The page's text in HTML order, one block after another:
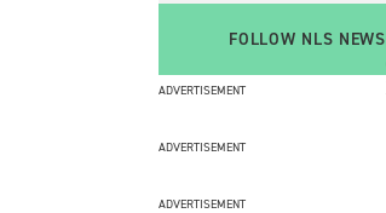
FOLLOW NLS NEWS
ADVERTISEMENT
ADVERTISEMENT
ADVERTISEMENT